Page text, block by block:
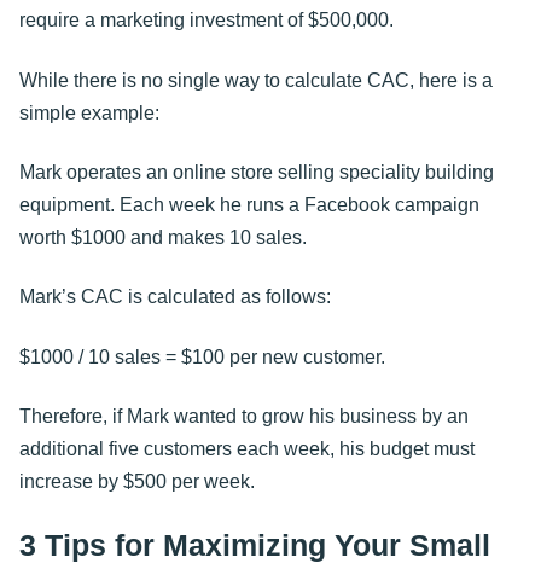
require a marketing investment of $500,000.
While there is no single way to calculate CAC, here is a
simple example:
Mark operates an online store selling speciality building
equipment. Each week he runs a Facebook campaign
worth $1000 and makes 10 sales.
Mark’s CAC is calculated as follows:
$1000 / 10 sales = $100 per new customer.
Therefore, if Mark wanted to grow his business by an
additional five customers each week, his budget must
increase by $500 per week.
3 Tips for Maximizing Your Small